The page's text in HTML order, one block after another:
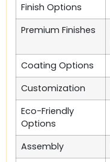
Finish Options
Premium Finishes
Coating Options
Customization
Eco-Friendly
Options
Assembly